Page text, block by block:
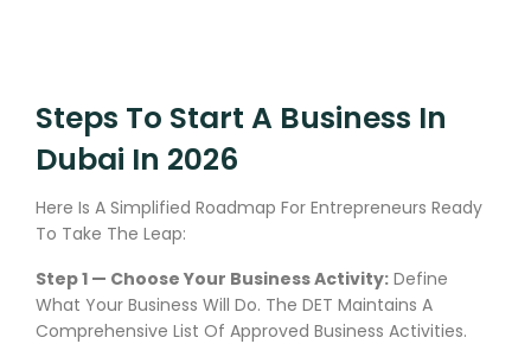
Steps To Start A Business In
Dubai In 2026
Here Is A Simplified Roadmap For Entrepreneurs Ready
To Take The Leap:
Step 1 — Choose Your Business Activity: Define
What Your Business Will Do. The DET Maintains A
Comprehensive List Of Approved Business Activities.